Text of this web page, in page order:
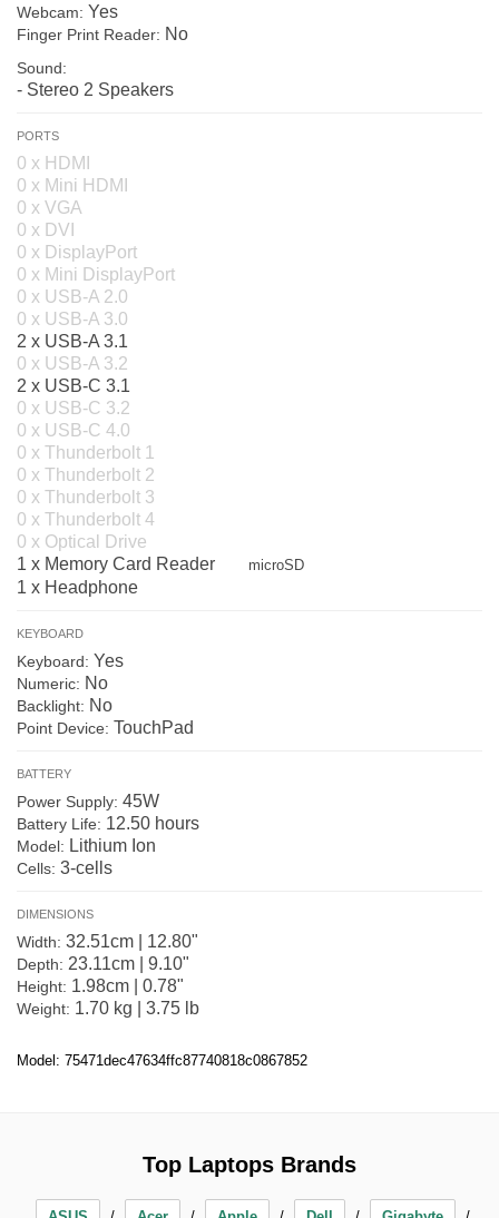
Webcam: Yes
Finger Print Reader: No
Sound:
- Stereo 2 Speakers
PORTS
0 x HDMI
0 x Mini HDMI
0 x VGA
0 x DVI
0 x DisplayPort
0 x Mini DisplayPort
0 x USB-A 2.0
0 x USB-A 3.0
2 x USB-A 3.1
0 x USB-A 3.2
2 x USB-C 3.1
0 x USB-C 3.2
0 x USB-C 4.0
0 x Thunderbolt 1
0 x Thunderbolt 2
0 x Thunderbolt 3
0 x Thunderbolt 4
0 x Optical Drive
1 x Memory Card Reader
microSD
1 x Headphone
KEYBOARD
Keyboard: Yes
Numeric: No
Backlight: No
Point Device: TouchPad
BATTERY
Power Supply: 45W
Battery Life: 12.50 hours
Model: Lithium Ion
Cells: 3-cells
DIMENSIONS
Width: 32.51cm | 12.80"
Depth: 23.11cm | 9.10"
Height: 1.98cm | 0.78"
Weight: 1.70 kg | 3.75 lb
Model: 75471dec47634ffc87740818c0867852
Top Laptops Brands